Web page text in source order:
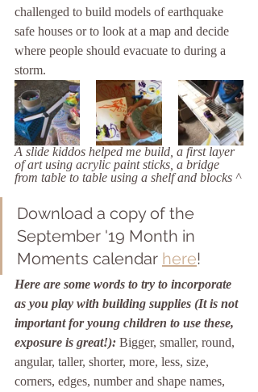
challenged to build models of earthquake
safe houses or to look at a map and decide
where people should evacuate to during a
storm.
A slide kiddos helped me build, a first layer
of art using acrylic paint sticks, a bridge
from table to table using a shelf and blocks ^
Download a copy of the
September '19 Month in
Moments calendar here!
Here are some words to try to incorporate
as you play with building supplies (It is not
important for young children to use these,
exposure is great!): Bigger, smaller, round,
angular, taller, shorter, more, less, size,
corners, edges, number and shape names,